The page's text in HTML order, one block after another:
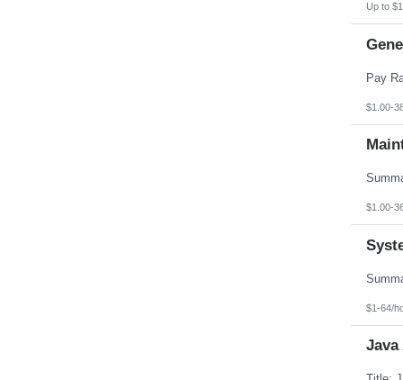
Up to
$1.00-
$1.00-
$1-64/
Java